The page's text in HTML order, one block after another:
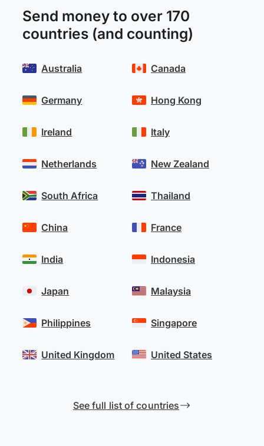
Send money to over 170
countries (and counting)
Australia
Germany
Ireland
Netherlands
South Africa
Canada
Hong Kong
Italy
New Zealand
Thailand
China
India
Japan
Philippines
United Kingdom
France
Indonesia
Malaysia
Singapore
United States
See full list of countries